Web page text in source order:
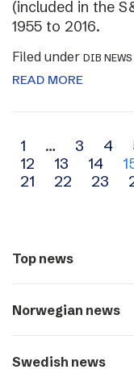
(included in the
1955 to 2016.
Filed under DIB NEWS
READ MORE
Archive
navigation
1 … 3 4
12
13 14
21
22 23
Top news
Norwegian news
Swedish news